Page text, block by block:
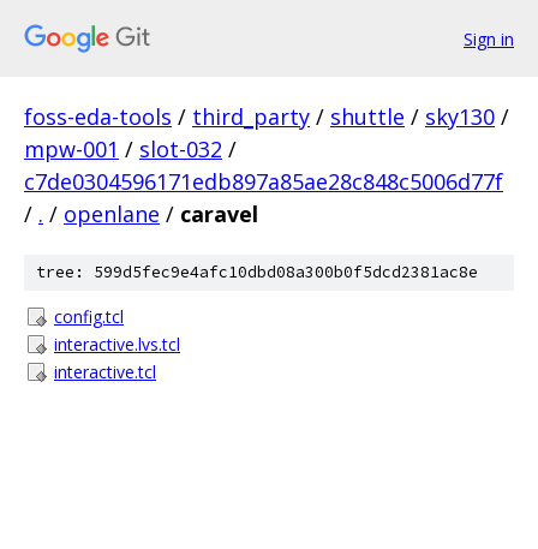
Sign in
foss-eda-tools / third_party / shuttle / sky130 /
mpw-001 / slot-032 /
c7de0304596171edb897a85ae28c848c5006d77f
/ . / openlane / caravel
tree: 599d5fec9e4afc10dbd08a300b0f5dcd2381ac8e
config.tcl
interactive.lvs.tcl
interactive.tcl